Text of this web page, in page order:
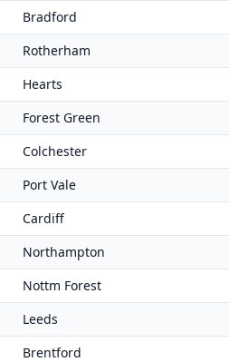
Bradford
Rotherham
Hearts
Forest Green
Colchester
Port Vale
Cardiff
Northampton
Nottm Forest
Leeds
Brentford